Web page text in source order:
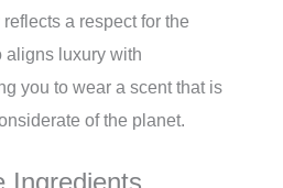
a respect for the
aligns luxury with
you to wear a scent that is
of the planet.
Ingredients